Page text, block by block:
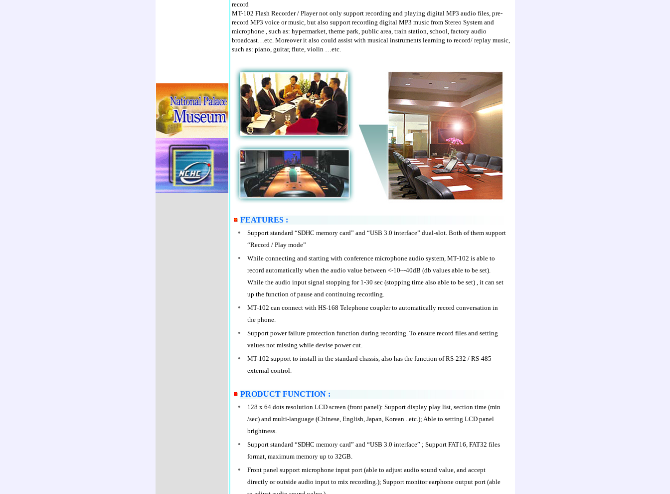
record
MT-102 Flash Recorder / Player not only support recording and playing digital MP3 audio files, pre-
record MP3 voice or music, but also support recording digital MP3 music from Stereo System and
microphone , such as: hypermarket, theme park, public area, train station, school, factory audio
broadcast…etc. Moreover it also could assist with musical instruments learning to record/ replay music,
such as: piano, guitar, flute, violin …etc.
FEATURES :
•
Support standard “SDHC memory card” and “USB 3.0 interface” dual-slot. Both of them support
“Record / Play mode”
•
While connecting and starting with conference microphone audio system, MT-102 is able to
record automatically when the audio value between <-10~-40dB (db values able to be set).
While the audio input signal stopping for 1-30 sec (stopping time also able to be set) , it can set
up the function of pause and continuing recording.
•
MT-102 can connect with HS-168 Telephone coupler to automatically record conversation in
the phone.
•
Support power failure protection function during recording. To ensure record files and setting
values not missing while devise power cut.
•
MT-102 support to install in the standard chassis, also has the function of RS-232 / RS-485
external control.
PRODUCT FUNCTION :
•
128 x 64 dots resolution LCD screen (front panel): Support display play list, section time (min
/sec) and multi-language (Chinese, English, Japan, Korean ..etc.); Able to setting LCD panel
brightness.
•
Support standard “SDHC memory card” and “USB 3.0 interface” ; Support FAT16, FAT32 files
format, maximum memory up to 32GB.
•
Front panel support microphone input port (able to adjust audio sound value, and accept
directly or outside audio input to mix recording.); Support monitor earphone output port (able